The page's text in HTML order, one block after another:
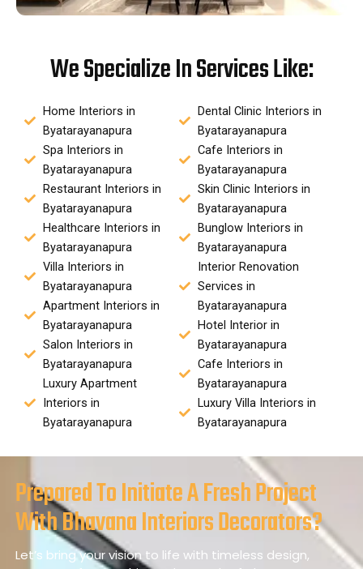
We Specialize In Services Like:
Home Interiors in
Byatarayanapura
Spa Interiors in
Byatarayanapura
Restaurant Interiors in
Byatarayanapura
Healthcare Interiors in
Byatarayanapura
Villa Interiors in
Byatarayanapura
Apartment Interiors in
Byatarayanapura
Salon Interiors in
Byatarayanapura
Luxury Apartment
Interiors in
Byatarayanapura
Dental Clinic Interiors in
Byatarayanapura
Cafe Interiors in
Byatarayanapura
Skin Clinic Interiors in
Byatarayanapura
Bunglow Interiors in
Byatarayanapura
Interior Renovation
Services in
Byatarayanapura
Hotel Interior in
Byatarayanapura
Cafe Interiors in
Byatarayanapura
Luxury Villa Interiors in
Byatarayanapura
Prepared To Initiate A Fresh Project
With Bhavana Interiors Decorators?
Let’s bring your vision to life with timeless design,